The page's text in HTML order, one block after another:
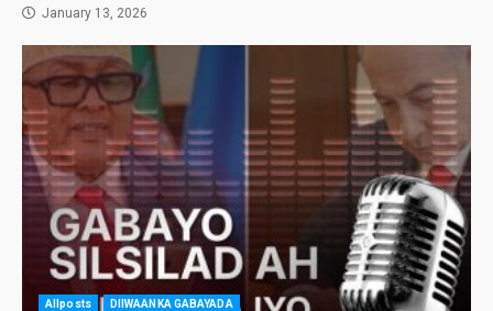
January 13, 2026
Allposts DIIWAANKA GABAYADA